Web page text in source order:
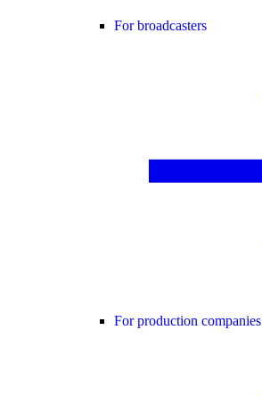
For broadcasters
For production companies